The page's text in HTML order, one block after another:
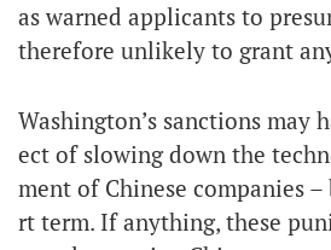
as warned applicants to
therefore unlikely to grant
Washington’s sanctions may
ect of slowing down the
ment of Chinese companies
rt term. If anything, these